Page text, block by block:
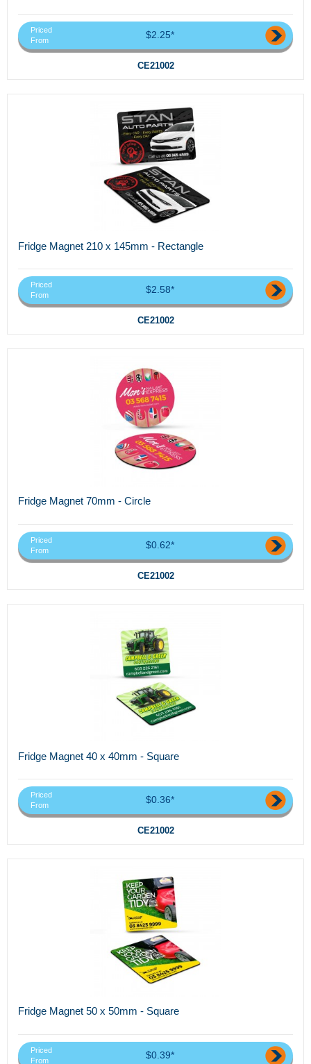
Priced
From
$2.25*
CE21002
Fridge Magnet 210 x 145mm - Rectangle
Priced
From
$2.58*
CE21002
Fridge Magnet 70mm - Circle
Priced
From
$0.62*
CE21002
Fridge Magnet 40 x 40mm - Square
Priced
From
$0.36*
CE21002
Fridge Magnet 50 x 50mm - Square
Priced
From
$0.39*